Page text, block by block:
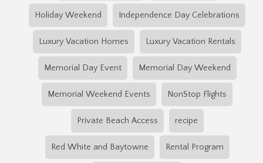
Holiday Weekend Independence Day Celebrations
Luxury Vacation Homes Luxury Vacation Rentals
Memorial Day Event Memorial Day Weekend
Memorial Weekend Events NonStop Flights
Private Beach Access recipe
Red White and Baytowne Rental Program